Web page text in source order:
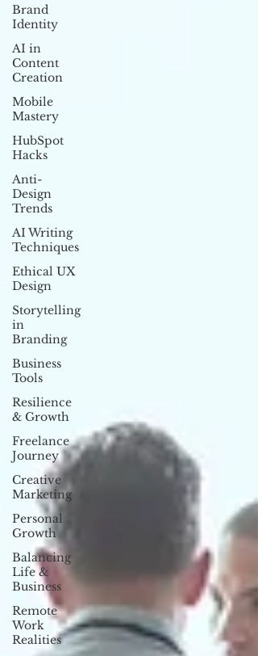
Brand
Identity
AI in
Content
Creation
Mobile
Mastery
HubSpot
Hacks
Anti-
Design
Trends
AI Writing
Techniques
Ethical UX
Design
Storytelling
in
Branding
Business
Tools
Resilience
& Growth
Freelance
Journey
Creative
Marketing
Personal
Growth
Balancing
Life &
Business
Remote
Work
Realities